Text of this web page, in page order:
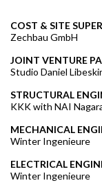
COST & SITE
Zechbau GmbH
JOINT VENTURE
Studio Daniel
STRUCTURAL
KKK with NAI
MECHANICAL
Winter Ingenieure
ELECTRICAL
Winter Ingenieure